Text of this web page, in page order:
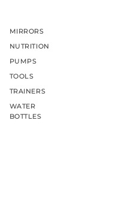
MIRRORS
NUTRITION
PUMPS
TOOLS
TRAINERS
WATER
BOTTLES